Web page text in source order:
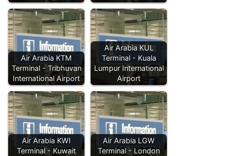
Air Arabia KTM
Terminal - Tribhuvan
International Airport
Air Arabia KUL
Terminal - Kuala
Lumpur International
Airport
Air Arabia KWI
Terminal - Kuwait
Air Arabia LGW
Terminal - London